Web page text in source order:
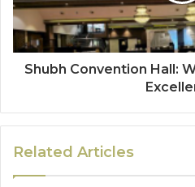
Shubh Convention Hall:
Related Articles